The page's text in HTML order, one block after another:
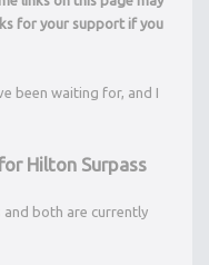
for your support if you
been waiting for, and I
Hilton Surpass
and both are currently